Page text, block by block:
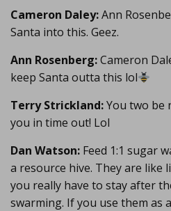
Cameron Daley:Ann
Santa into this. Geez.
Ann Rosenberg:Cameron
keep Santa outta this lol
Terry Strickland:You two be
you in time out! Lol
Dan Watson: Feed 1:1 sugar
a resource hive. They are like
you really have to stay after
swarming. If you use them as